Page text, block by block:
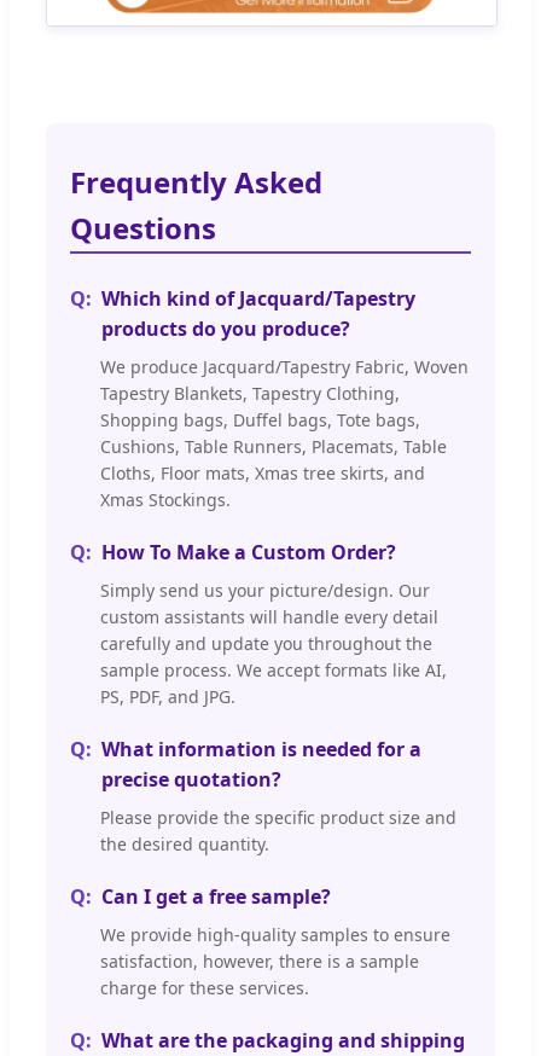
Frequently Asked
Questions
Which kind of Jacquard/Tapestry
products do you produce?
We produce Jacquard/Tapestry Fabric, Woven
Tapestry Blankets, Tapestry Clothing,
Shopping bags, Duffel bags, Tote bags,
Cushions, Table Runners, Placemats, Table
Cloths, Floor mats, Xmas tree skirts, and
Xmas Stockings.
How To Make a Custom Order?
Simply send us your picture/design. Our
custom assistants will handle every detail
carefully and update you throughout the
sample process. We accept formats like AI,
PS, PDF, and JPG.
What information is needed for a
precise quotation?
Please provide the specific product size and
the desired quantity.
Can I get a free sample?
We provide high-quality samples to ensure
satisfaction, however, there is a sample
charge for these services.
What are the packaging and shipping